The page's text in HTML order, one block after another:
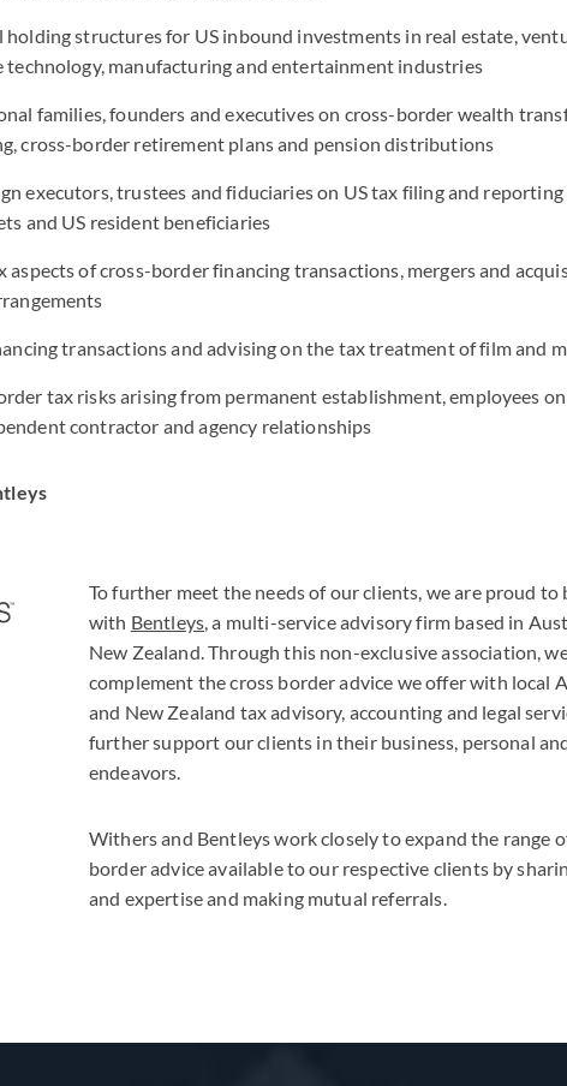
structures for US inbound investments in real estate,
technology, manufacturing and entertainment industries
families, founders and executives on cross-border wealth
cross-border retirement plans and pension distributions
executors, trustees and fiduciaries on US tax filing and
and US resident beneficiaries
aspects of cross-border financing transactions, mergers and
transactions and advising on the tax treatment of film and
tax risks arising from permanent establishment, employees
contractor and agency relationships
To further meet the needs of our clients, we are proud to
with Bentleys, a multi-service advisory firm based in
New Zealand. Through this non-exclusive association,
complement the cross border advice we offer with local
and New Zealand tax advisory, accounting and legal
further support our clients in their business, personal
endeavors.
Withers and Bentleys work closely to expand the range
border advice available to our respective clients by
and expertise and making mutual referrals.